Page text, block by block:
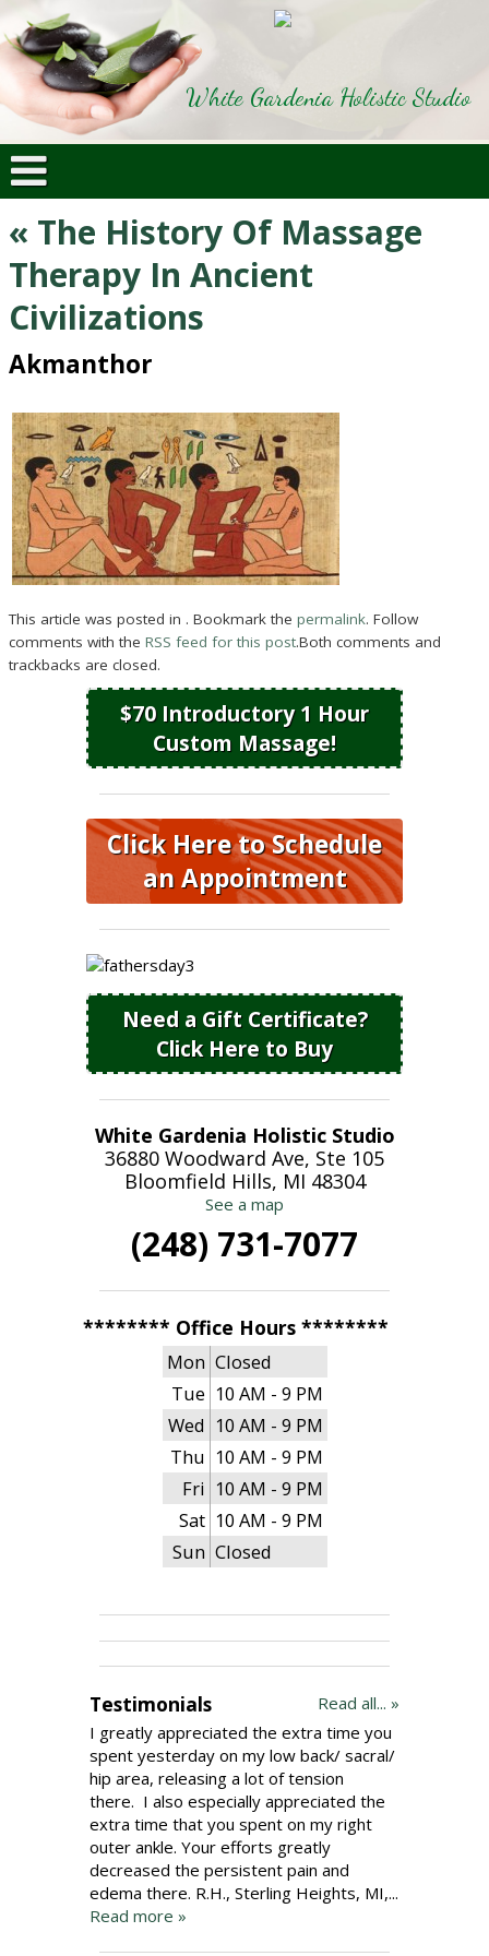
White Gardenia Holistic Studio
« The History Of Massage
Therapy In Ancient
Civilizations
Akmanthor
This article was posted in . Bookmark the permalink. Follow
comments with the RSS feed for this post.Both comments and
trackbacks are closed.
$70 Introductory 1 Hour
Custom Massage!
Click Here to Schedule
an Appointment
Need a Gift Certificate?
Click Here to Buy
White Gardenia Holistic Studio
36880 Woodward Ave, Ste 105
Bloomfield Hills, MI 48304
See a map
(248) 731-7077
******** Office Hours ********
Mon Closed
Tue 10 AM - 9 PM
Wed 10 AM - 9 PM
Thu 10 AM - 9 PM
Fri 10 AM - 9 PM
Sat 10 AM - 9 PM
Sun Closed
Read all... »
Testimonials
I greatly appreciated the extra time you
spent yesterday on my low back/ sacral/
hip area, releasing a lot of tension
there. I also especially appreciated the
extra time that you spent on my right
outer ankle. Your efforts greatly
decreased the persistent pain and
edema there. R.H., Sterling Heights, MI,...
Read more »